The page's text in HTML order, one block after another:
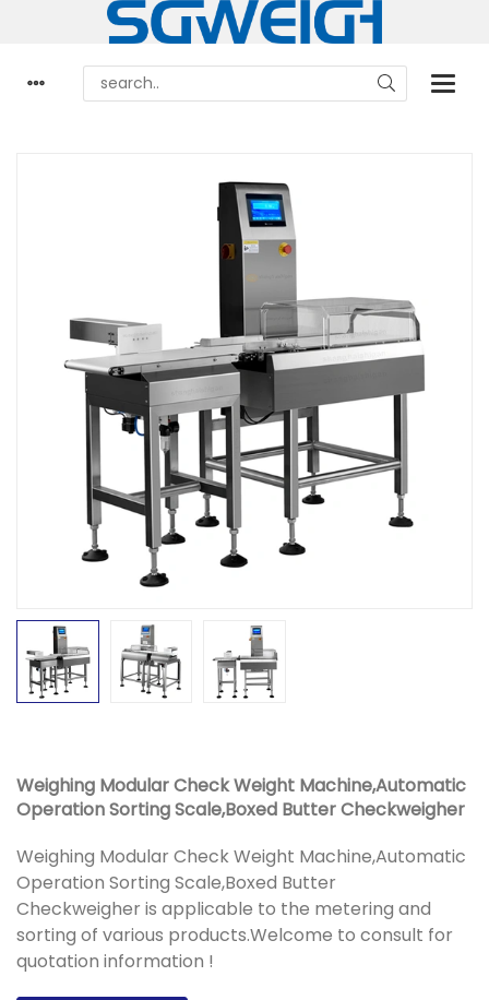
Weighing Modular Check Weight Machine,Automatic
Operation Sorting Scale,Boxed Butter Checkweigher
Weighing Modular Check Weight Machine,Automatic
Operation Sorting Scale,Boxed Butter
Checkweigher is applicable to the metering and
sorting of various products.Welcome to consult for
quotation information !